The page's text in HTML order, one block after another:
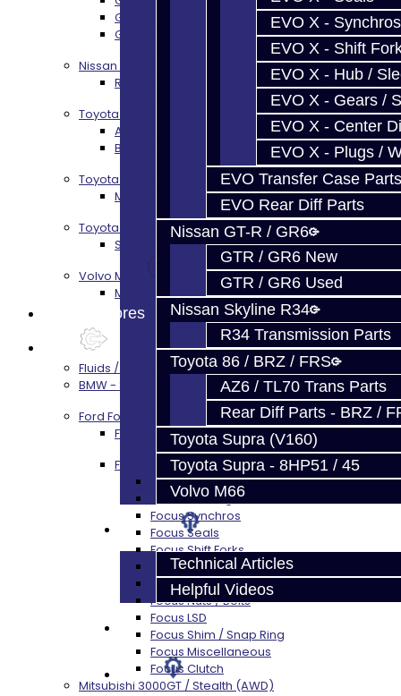
EVO X - Synchros
EVO X - Shift
EVO X - Hub /
EVO X - Gears /
EVO X - Center
EVO X - Plugs /
EVO Transfer Case Parts
EVO Rear Diff Parts
Nissan GT-R / GR6
GTR / GR6 New
GTR / GR6 Used
Nissan Skyline R34
R34 Transmission Parts
Toyota 86 / BRZ / FRS
AZ6 / TL70 Trans Parts
Rear Diff Parts - BRZ /
Toyota Supra (V160)
Toyota Supra - 8HP51 / 45
Volvo M66
Techtips
Technical Articles
Helpful Videos
FAQ's
About
GTR Front Diff Service
GTR Front Prop Shaft Service
Nissan Skyline R34
R34 Transmission Service
Toyota 86 / FRS / BRZ
AZ6 / TL70 Transmission Build Services
BRZ / FRS / GT86 Rear Diff Build Services
Toyota Supra MKIV (V160)
MKIV Supra V160 Trans Services
Toyota Supra A90 - 8HP51 / 45
Supra A90 / 8HP51 Transmission Services
Volvo M66
M66 Transmission Services
Prebuilt Cores
Fluids / Filters
BMW - 8HP51 / 45
Ford Focus RS / ST (MMT6)
Focus Rebuild Kits
Focus Transmission Parts
Focus RS / ST Trans Parts - All
Focus Bearings
Focus Synchros
Focus Seals
Focus Shift Forks
Focus Hub / Sleeve
Focus Gears
Focus Nuts / Bolts
Focus LSD
Focus Shim / Snap Ring
Focus Miscellaneous
Focus Clutch
Mitsubishi 3000GT / Stealth (AWD)